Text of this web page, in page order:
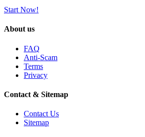
Start Now!
About us
FAQ
Anti-Scam
Terms
Privacy
Contact & Sitemap
Contact Us
Sitemap